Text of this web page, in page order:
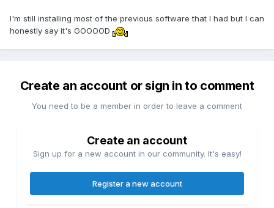
I'm still installing most of the previous software that I had but I can
honestly say it's GOOOOD
Create an account or sign in to comment
You need to be a member in order to leave a comment
Create an account
Sign up for a new account in our community. It's easy!
Register a new account